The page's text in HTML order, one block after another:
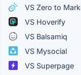
VS Zero to
VS Hoverify
VS Balsamiq
VS Mysocial
VS Superpage